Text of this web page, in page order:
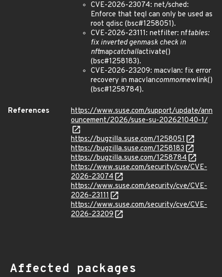
CVE-2026-23074: net/sched:
Enforce that teql can only be used as
root qdisc (bsc#1258051).
CVE-2026-23111: netfilter: nftables:
fix inverted genmask check in
nftmapcatchallactivate()
(bsc#1258183).
CVE-2026-23209: macvlan: fix error
recovery in macvlancommonnewlink()
(bsc#1258784).
References
https://www.suse.com/support/update/ann
ouncement/2026/suse-su-202621040-1/
https://bugzilla.suse.com/1258051
https://bugzilla.suse.com/1258183
https://bugzilla.suse.com/1258784
https://www.suse.com/security/cve/CVE-
2026-23074
https://www.suse.com/security/cve/CVE-
2026-23111
https://www.suse.com/security/cve/CVE-
2026-23209
Affected packages